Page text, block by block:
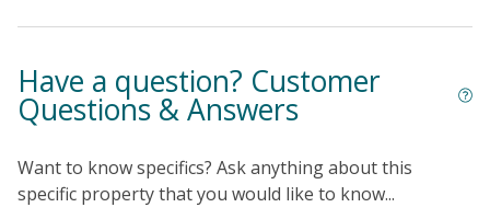
Have a question? Customer
Questions & Answers
Want to know specifics? Ask anything about this
specific property that you would like to know...